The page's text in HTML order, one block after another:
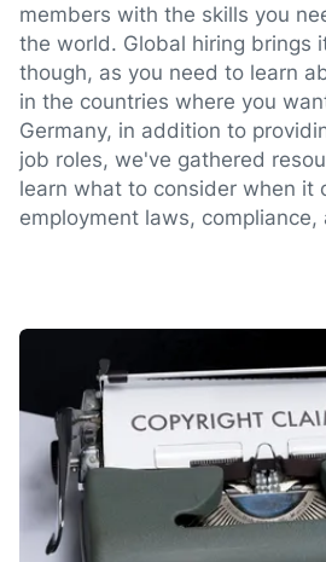
members with the skills you
the world. Global hiring brings
though, as you need to learn
in the countries where you
Germany, in addition to
job roles, we've gathered
learn what to consider when it
employment laws, compliance,